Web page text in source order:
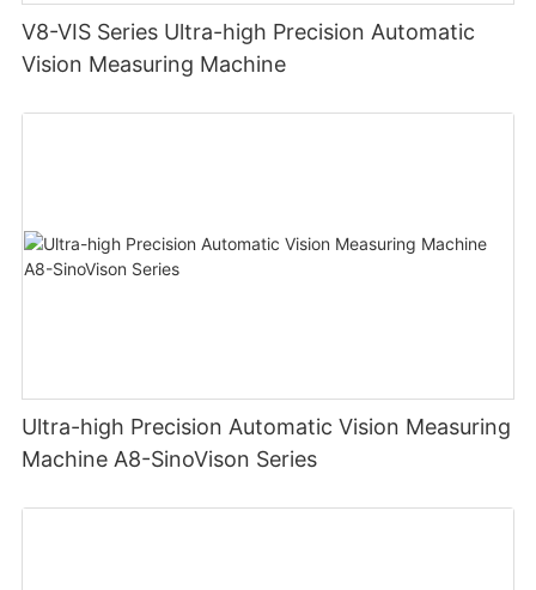
V8-VIS Series Ultra-high Precision Automatic
Vision Measuring Machine
Ultra-high Precision Automatic Vision Measuring
Machine A8-SinoVison Series